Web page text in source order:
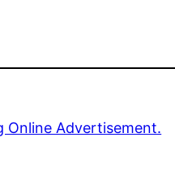
Online Advertisement.